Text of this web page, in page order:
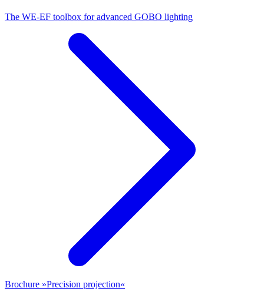
The WE-EF toolbox for advanced GOBO lighting
Brochure »Precision projection«